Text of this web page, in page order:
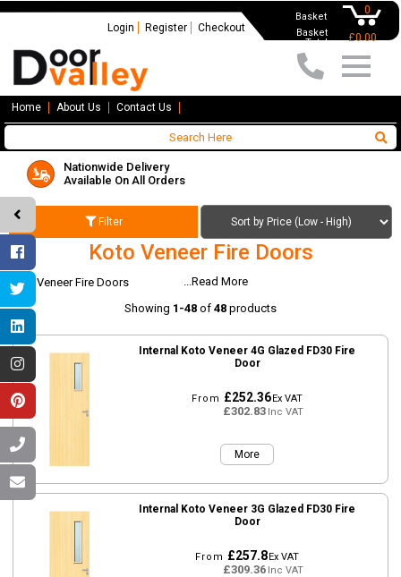
Basket 0
Basket
Total
£0.00
Login Register Checkout
Home About Us Contact Us
Nationwide Delivery
Available On All Orders
Filter
Koto Veneer Fire Doors
Koto Veneer Fire Doors
...Read More
Showing 1-48 of 48 products
Internal Koto Veneer 4G Glazed FD30 Fire
Door
From £252.36Ex VAT
£302.83Inc VAT
More
Internal Koto Veneer 3G Glazed FD30 Fire
Door
From £257.8Ex VAT
£309.36Inc VAT